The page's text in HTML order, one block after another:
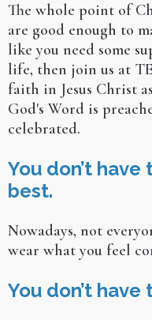
The whole point of
are good enough to
like you need some
life, then join us at
faith in Jesus Christ
God's Word is
celebrated.
You don’t have
best.
Nowadays, not
wear what you feel
You don’t